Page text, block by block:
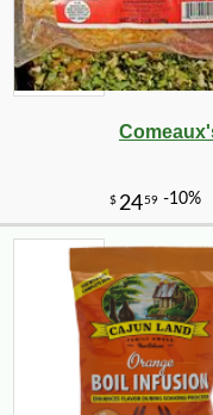
$799 -